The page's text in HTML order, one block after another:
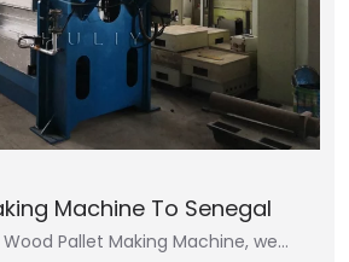
Machine To Senegal
Pallet Making Machine, we…